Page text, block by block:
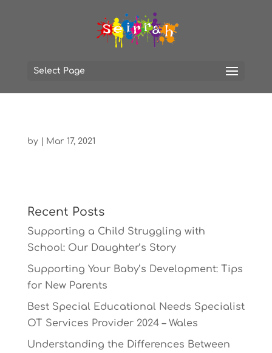
Select Page
by Mar 17, 2021
Recent Posts
Supporting a Child Struggling with
School: Our Daughter’s Story
Supporting Your Baby’s Development: Tips
for New Parents
Best Special Educational Needs Specialist
OT Services Provider 2024 – Wales
Understanding the Differences Between